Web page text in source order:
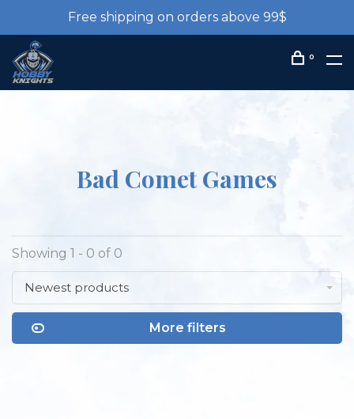
Free shipping on orders above 99$
0
Bad Comet Games
Showing 1 - 0 of 0
Newest products
More filters